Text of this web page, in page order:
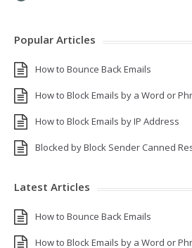
Popular Articles
How to Bounce Back Emails
How to Block Emails by a Word or
How to Block Emails by IP Address
Blocked by Block Sender Canned
Latest Articles
How to Bounce Back Emails
How to Block Emails by a Word or